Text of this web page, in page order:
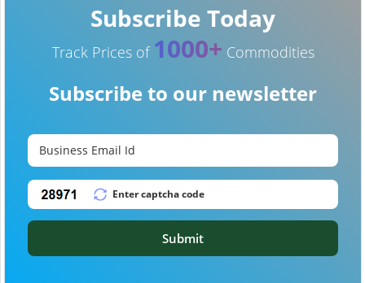
Subscribe Today
Track Prices of 1000+ Commodities
Subscribe to our newsletter
Submit